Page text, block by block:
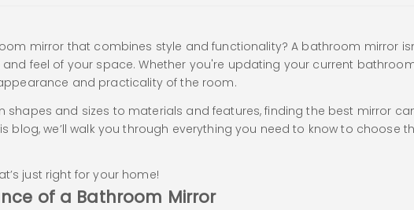
mirror that combines style and functionality? A bathroom mirror
feel of your space. Whether you're updating your current
and practicality of the room.
and sizes to materials and features, finding the best mirror
blog, we’ll walk you through everything you need to know to choose
just right for your home!
of a Bathroom Mirror